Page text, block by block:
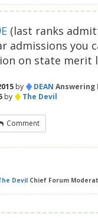
(last ranks
admissions you
on state merit
by ♦DEAN Answering
by ♦The Devil
Comment
Devil Chief Forum